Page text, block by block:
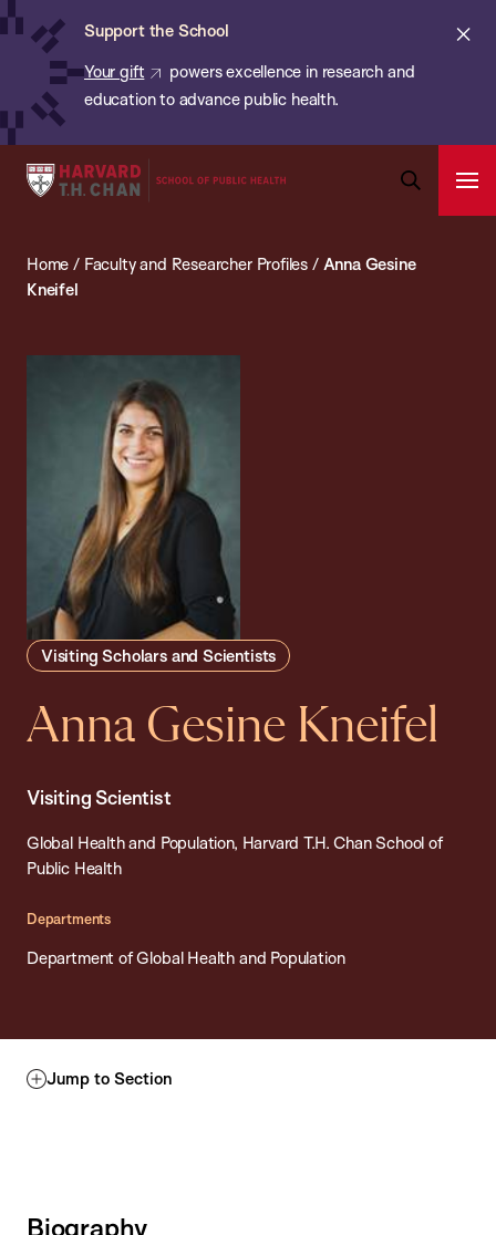
Skip
content
Support the School
Your gift
powers excellence in research and
education to advance public health.
Harvard
School
Bar
Home / Faculty and Researcher Profiles / Anna Gesine
Kneifel
Visiting Scholars and Scientists
Anna Gesine Kneifel
Visiting Scientist
Global Health and Population, Harvard T.H. Chan School of
Public Health
Departments
Department of Global Health and Population
Jump to Section
Biography